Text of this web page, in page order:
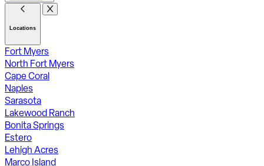
Locations
Fort Myers
North Fort Myers
Cape Coral
Naples
Sarasota
Lakewood Ranch
Bonita Springs
Estero
Lehigh Acres
Marco Island